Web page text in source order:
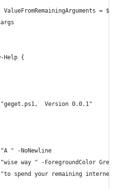
ValueFromRemainingArguments =
Help {
Version 0.0.1"
" -NoNewline
way " -ForegroundColor Green
spend your remaining internet